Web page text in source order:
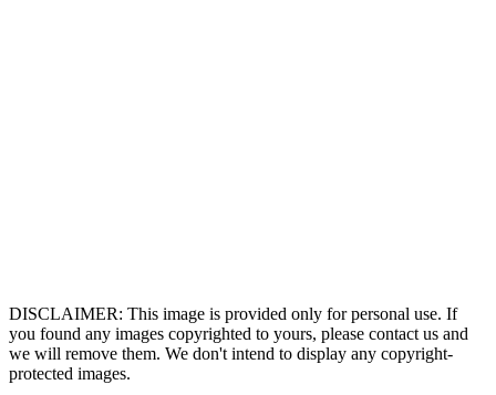
DISCLAIMER: This image is provided only for personal use. If
you found any images copyrighted to yours, please contact us and
we will remove them. We don't intend to display any copyright-
protected images.